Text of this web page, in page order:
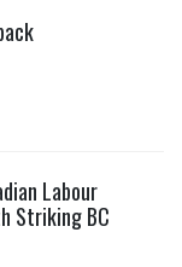
Labour
Striking BC